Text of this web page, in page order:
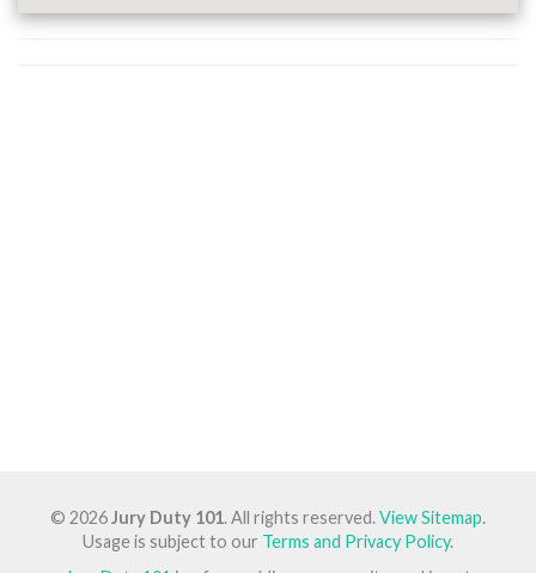
© 2026Jury Duty 101. All rights reserved.View Sitemap.
Usage is subject to our Terms and Privacy Policy.